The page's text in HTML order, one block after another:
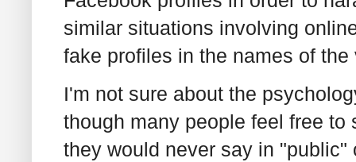
similar situations involving
fake profiles in the names of
I'm not sure about the
though many people feel free
they would never say in